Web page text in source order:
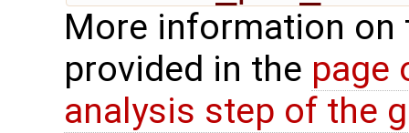
More information on
provided in the page
analysis step of the